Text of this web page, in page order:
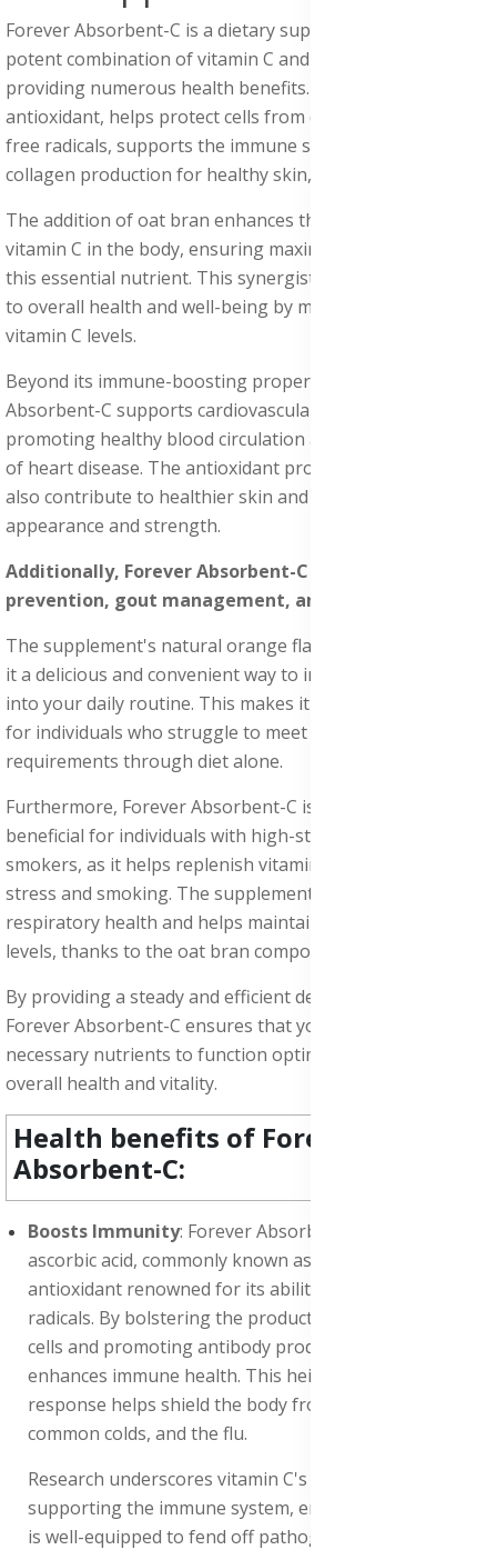
Forever Absorbent-C is a dietary supplement that offers a
potent combination of vitamin C and oat bran fiber,
providing numerous health benefits. Vitamin C, a powerful
antioxidant, helps protect cells from damage caused by
free radicals, supports the immune system, and aids in
collagen production for healthy skin, teeth, and gums.
The addition of oat bran enhances the absorption of
vitamin C in the body, ensuring maximum utilization of
this essential nutrient. This synergistic blend contributes
to overall health and well-being by maintaining optimal
vitamin C levels.
Beyond its immune-boosting properties, Forever
Absorbent-C supports cardiovascular health by
promoting healthy blood circulation and reducing the risk
of heart disease. The antioxidant properties of vitamin C
also contribute to healthier skin and nails, improving their
appearance and strength.
Additionally, Forever Absorbent-C helps with UTI
prevention, gout management, and eye health.
The supplement's natural orange flavor and honey make
it a delicious and convenient way to incorporate vitamin C
into your daily routine. This makes it an excellent choice
for individuals who struggle to meet their daily vitamin C
requirements through diet alone.
Furthermore, Forever Absorbent-C is particularly
beneficial for individuals with high-stress lifestyles or
smokers, as it helps replenish vitamin C levels depleted by
stress and smoking. The supplement also supports
respiratory health and helps maintain healthy cholesterol
levels, thanks to the oat bran component.
By providing a steady and efficient delivery of vitamin C,
Forever Absorbent-C ensures that your body receives the
necessary nutrients to function optimally, promoting
overall health and vitality.
Health benefits of Forever
Absorbent-C:
Boosts Immunity: Forever Absorbent-C is packed with
ascorbic acid, commonly known as vitamin C, a powerful
antioxidant renowned for its ability to combat free
radicals. By bolstering the production of white blood
cells and promoting antibody production, it significantly
enhances immune health. This heightened immune
response helps shield the body from infections,
common colds, and the flu.
Research underscores vitamin C's pivotal role in
supporting the immune system, ensuring that the body
is well-equipped to fend off pathogens and stay